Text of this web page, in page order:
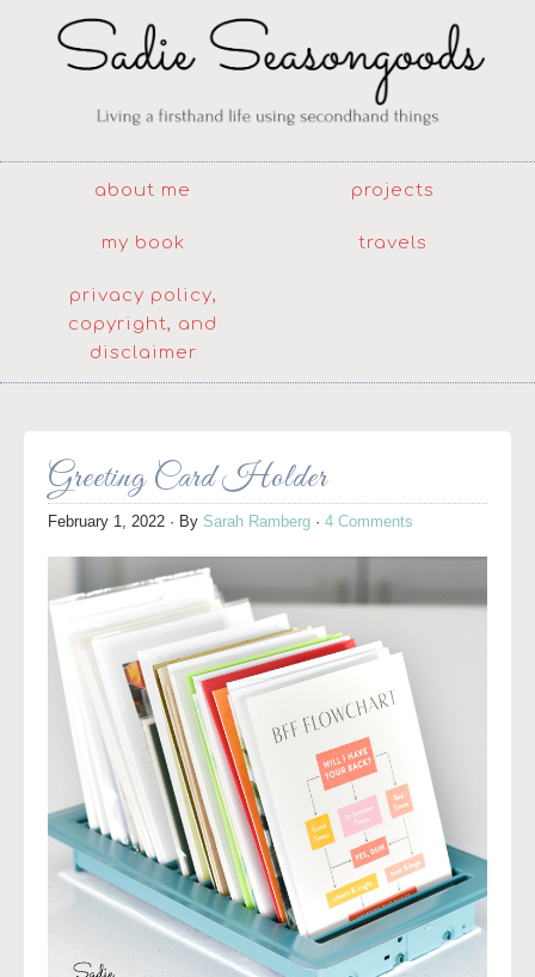
about me projects
my book travels
privacy policy,
copyright, and
disclaimer
Greeting Card Holder
February 1, 2022 · By Sarah Ramberg · 4 Comments